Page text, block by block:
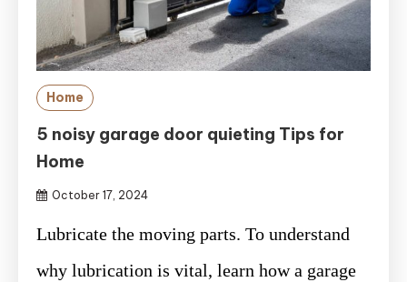
Home
5 noisy garage door quieting Tips for
Home
October 17, 2024
Lubricate the moving parts. To understand
why lubrication is vital, learn how a garage